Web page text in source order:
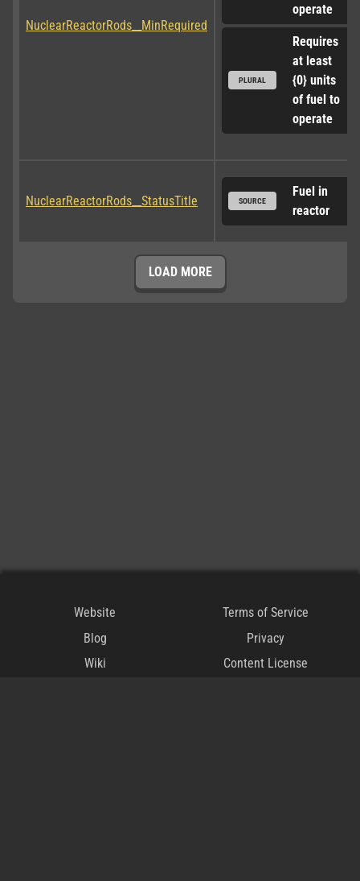
NuclearReactorRods__MinRequired
operate
PLURAL
Requires
at least
{0} units
of fuel to
operate
NuclearReactorRods__StatusTitle SOURCE
Fuel in
reactor
LOAD MORE
Website
Blog
Wiki
Terms of Service
Privacy
Content License